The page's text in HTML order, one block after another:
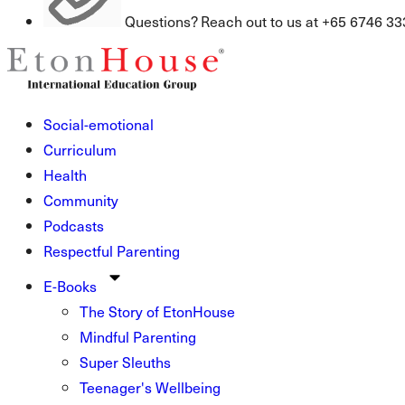
Questions? Reach out to us at +65 6746
Social-emotional
Curriculum
Health
Community
Podcasts
Respectful Parenting
E-Books
The Story of EtonHouse
Mindful Parenting
Super Sleuths
Teenager's Wellbeing